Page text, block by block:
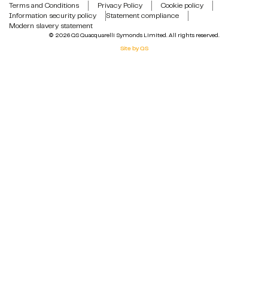
© 2026 QS Quacquarelli Symonds Limited. All rights reserved.
Site by QS
Terms and Conditions Privacy Policy
Cookie policy
Information security policy
Statement compliance
Modern slavery statement